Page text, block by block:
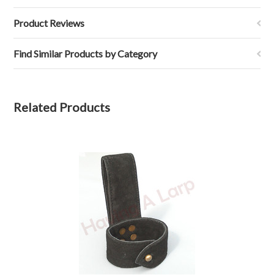
Product Reviews
Find Similar Products by Category
Related Products